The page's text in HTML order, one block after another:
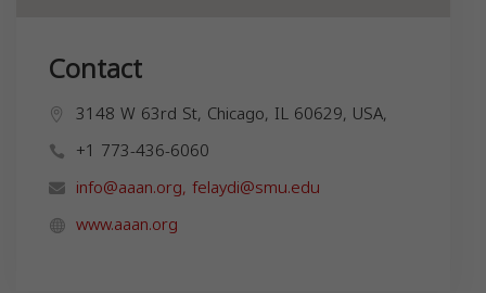
Contact
3148 W 63rd St, Chicago, IL 60629, USA,
+1 773-436-6060
info@aaan.org, felaydi@smu.edu
www.aaan.org